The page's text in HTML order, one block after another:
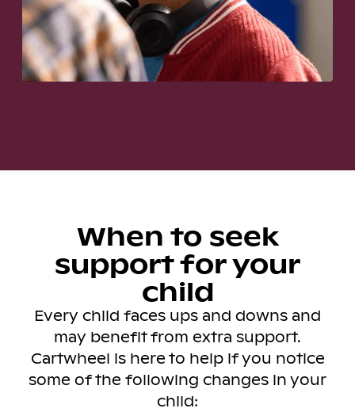
When to seek
support for your
child
Every child faces ups and downs and
may benefit from extra support.
Cartwheel is here to help if you notice
some of the following changes in your
child: